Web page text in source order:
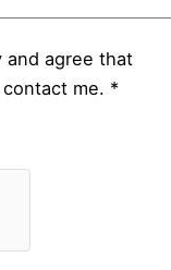
and agree that
me. *